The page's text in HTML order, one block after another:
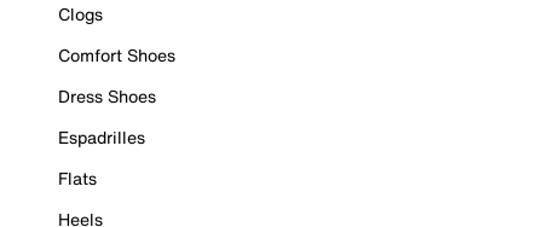
Clogs
Comfort Shoes
Dress Shoes
Espadrilles
Flats
Heels